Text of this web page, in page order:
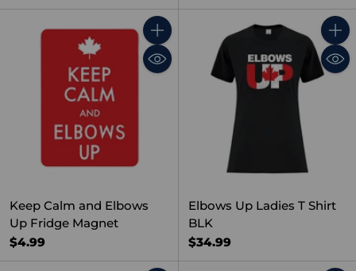
Quantity
Keep Calm and Elbows
Up Fridge Magnet
$4.99
Elbows Up Ladies T Shirt
BLK
$34.99